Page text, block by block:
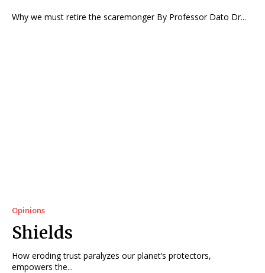
Why we must retire the scaremonger By Professor Dato Dr...
Opinions
Shields
How eroding trust paralyzes our planet’s protectors,
empowers the...